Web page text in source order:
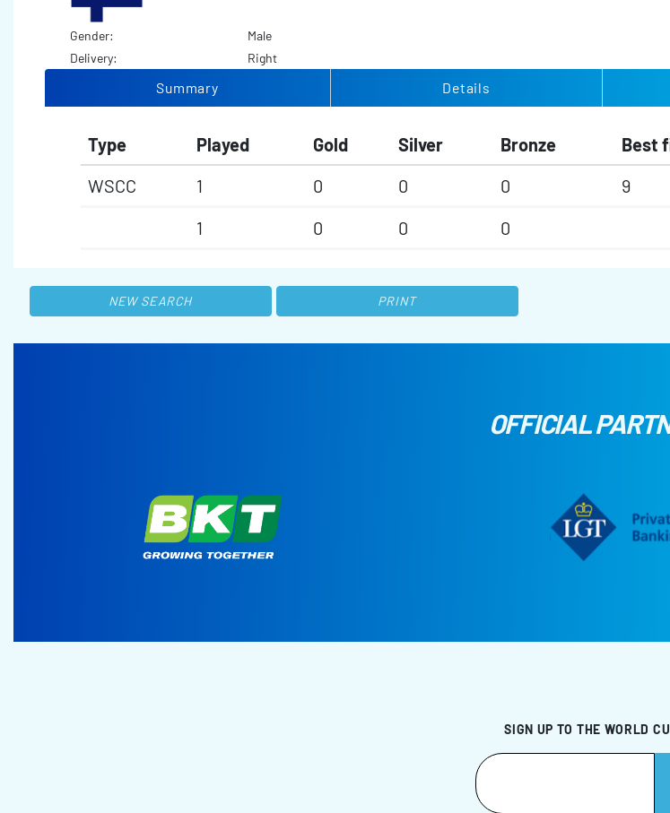
Gender:
Male
Delivery:
Right
Summary Details
Type Played Gold Silver Bronze Best
WSCC
1 0 0 0 9
1
0 0 0
NEW SEARCH PRINT
OFFICIAL
SIGN UP TO THE WORLD